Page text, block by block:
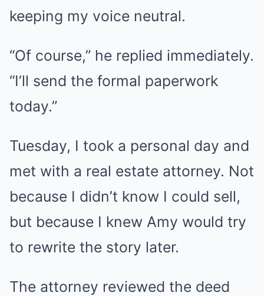
keeping my voice neutral.
“Of course,” he replied immediately.
“I’ll send the formal paperwork
today.”
Tuesday, I took a personal day and
met with a real estate attorney. Not
because I didn’t know I could sell,
but because I knew Amy would try
to rewrite the story later.
The attorney reviewed the deed